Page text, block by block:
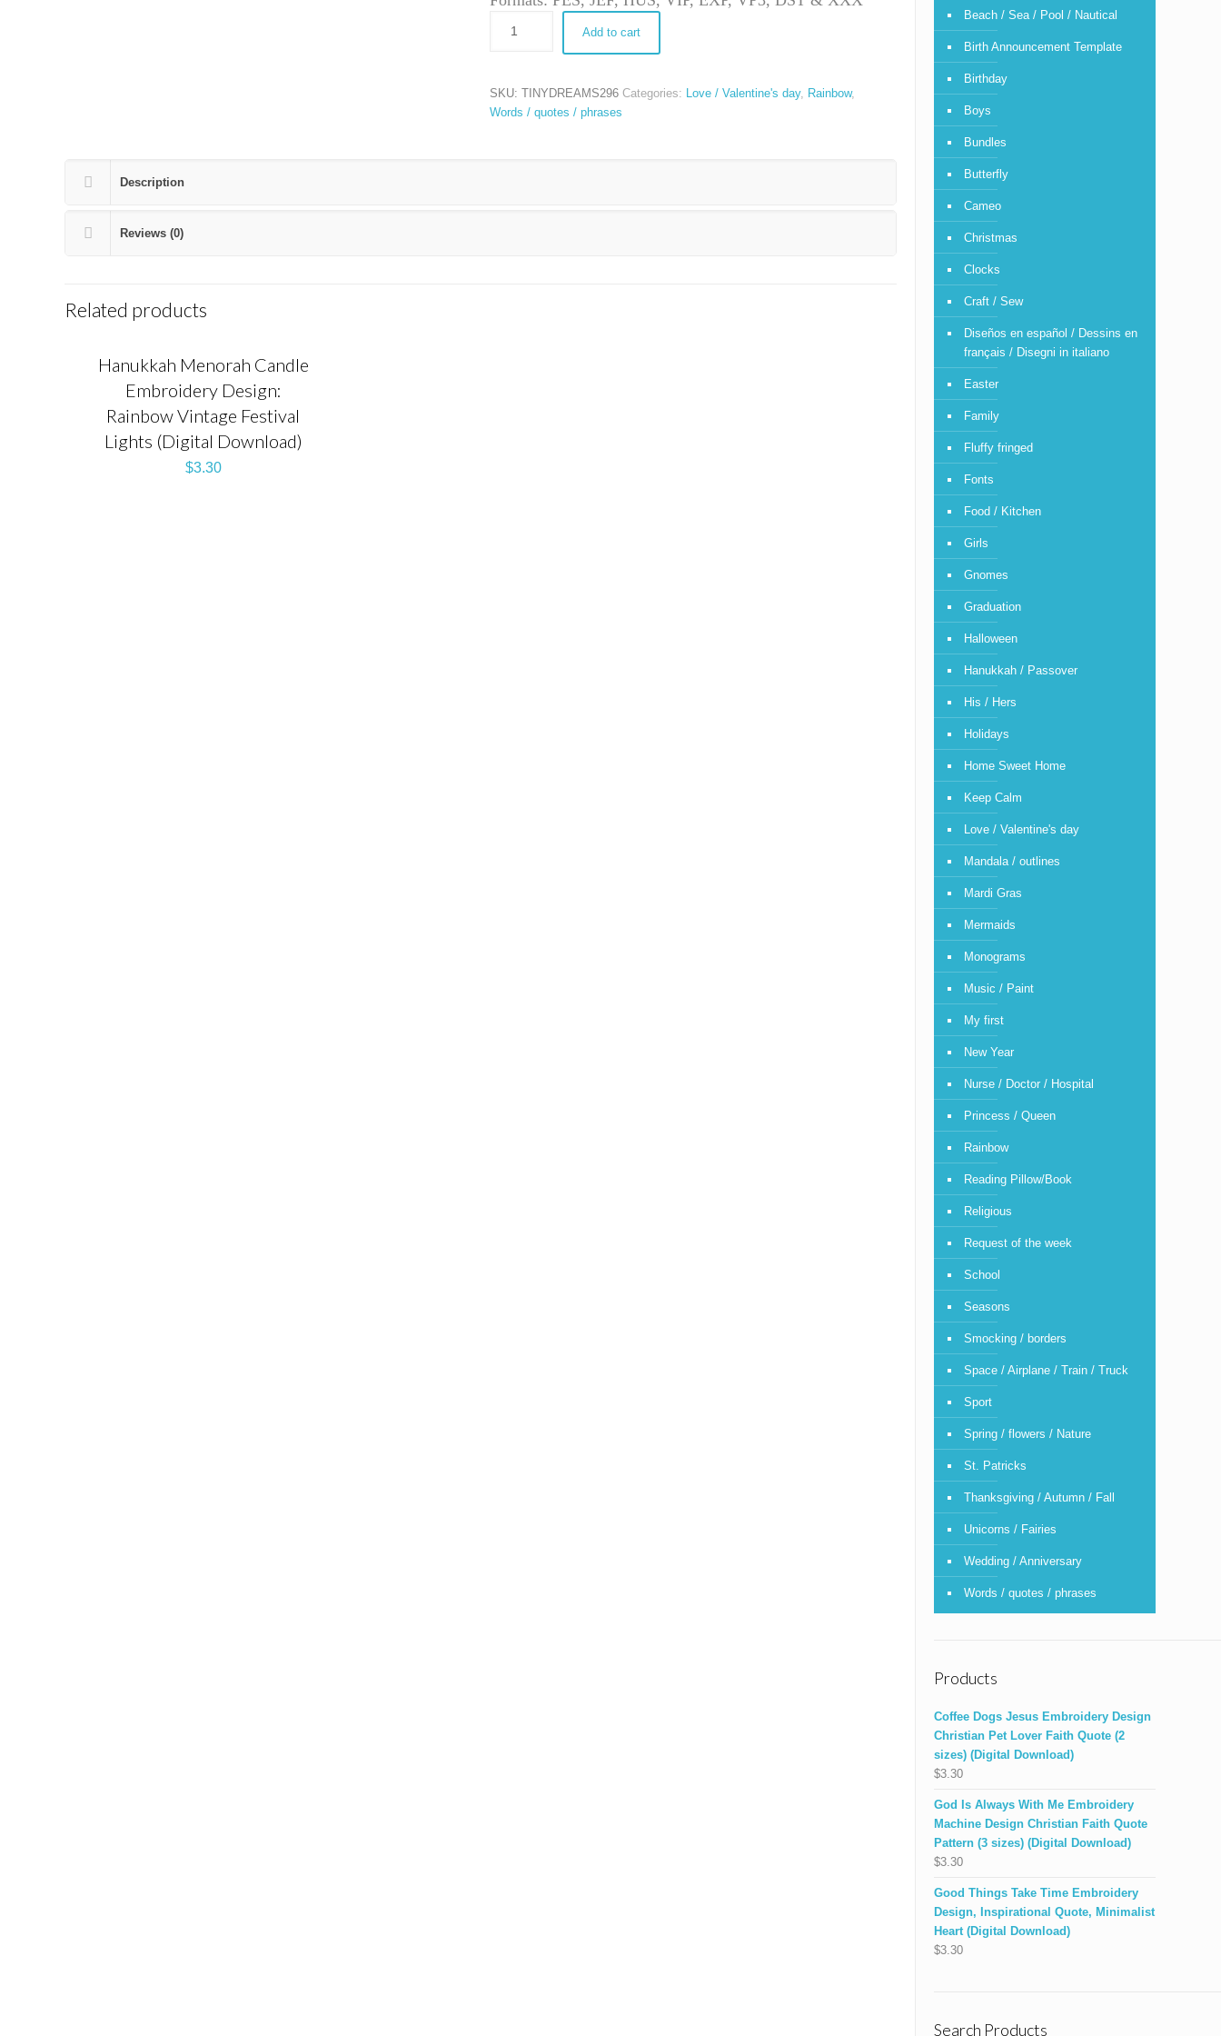
Add to cart
SKU: TINYDREAMS296 Categories: Love / Valentine's day, Rainbow,
Words / quotes / phrases
Description
Reviews (0)
Related products
Hanukkah Menorah Candle
Embroidery Design:
Rainbow Vintage Festival
Lights (Digital Download)
$3.30
Beach / Sea / Pool / Nautical
Birth Announcement Template
Birthday
Boys
Bundles
Butterfly
Cameo
Christmas
Clocks
Craft / Sew
Diseños en español / Dessins en
français / Disegni in italiano
Easter
Family
Fluffy fringed
Fonts
Food / Kitchen
Girls
Gnomes
Graduation
Halloween
Hanukkah / Passover
His / Hers
Holidays
Home Sweet Home
Keep Calm
Love / Valentine's day
Mandala / outlines
Mardi Gras
Mermaids
Monograms
Music / Paint
My first
New Year
Nurse / Doctor / Hospital
Princess / Queen
Rainbow
Reading Pillow/Book
Religious
Request of the week
School
Seasons
Smocking / borders
Space / Airplane / Train / Truck
Sport
Spring / flowers / Nature
St. Patricks
Thanksgiving / Autumn / Fall
Unicorns / Fairies
Wedding / Anniversary
Words / quotes / phrases
Products
Coffee Dogs Jesus Embroidery Design
Christian Pet Lover Faith Quote (2
sizes) (Digital Download)
$3.30
God Is Always With Me Embroidery
Machine Design Christian Faith Quote
Pattern (3 sizes) (Digital Download)
$3.30
Good Things Take Time Embroidery
Design, Inspirational Quote, Minimalist
Heart (Digital Download)
$3.30
Search Products